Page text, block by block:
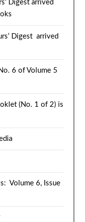
Digest arrived
Digest arrived
6 of Volume 5
(No. 1 of 2) is
Volume 6, Issue